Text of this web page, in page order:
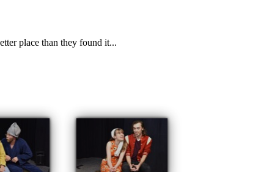
place than they found it...